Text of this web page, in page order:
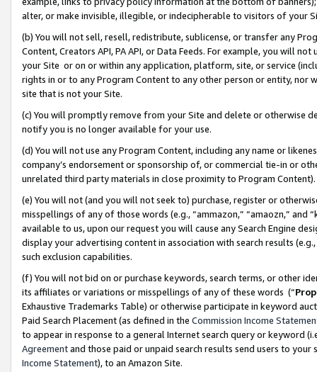
alter, or make invisible, illegible, or indecipherable to visitors of your
(b) You will not sell, resell, redistribute, sublicense, or transfer any
Content, Creators API, PA API, or Data Feeds. For example, you will
your Site or on or within any application, platform, site, or service
rights in or to any Program Content to any other person or entity, nor
site that is not your Site.
(c) You will promptly remove from your Site and delete or otherwise
notify you is no longer available for your use.
(d) You will not use any Program Content, including any name or
company’s endorsement or sponsorship of, or commercial tie-in or
unrelated third party materials in close proximity to Program Content).
(e) You will not (and you will not seek to) purchase, register or
misspellings of any of those words (e.g., “ammazon,” “amaozn,” and
available to us, upon our request you will cause any Search Engine
display your advertising content in association with search results
such exclusion capabilities.
(f) You will not bid on or purchase keywords, search terms, or other
its affiliates or variations or misspellings of any of these words (“
Exhaustive Trademarks Table) or otherwise participate in keyword
Paid Search Placement (as defined in the Commission Income
to appear in response to a general Internet search query or keyword
Agreementand those paid or unpaid search results send users to
Income Statement), to an Amazon Site.